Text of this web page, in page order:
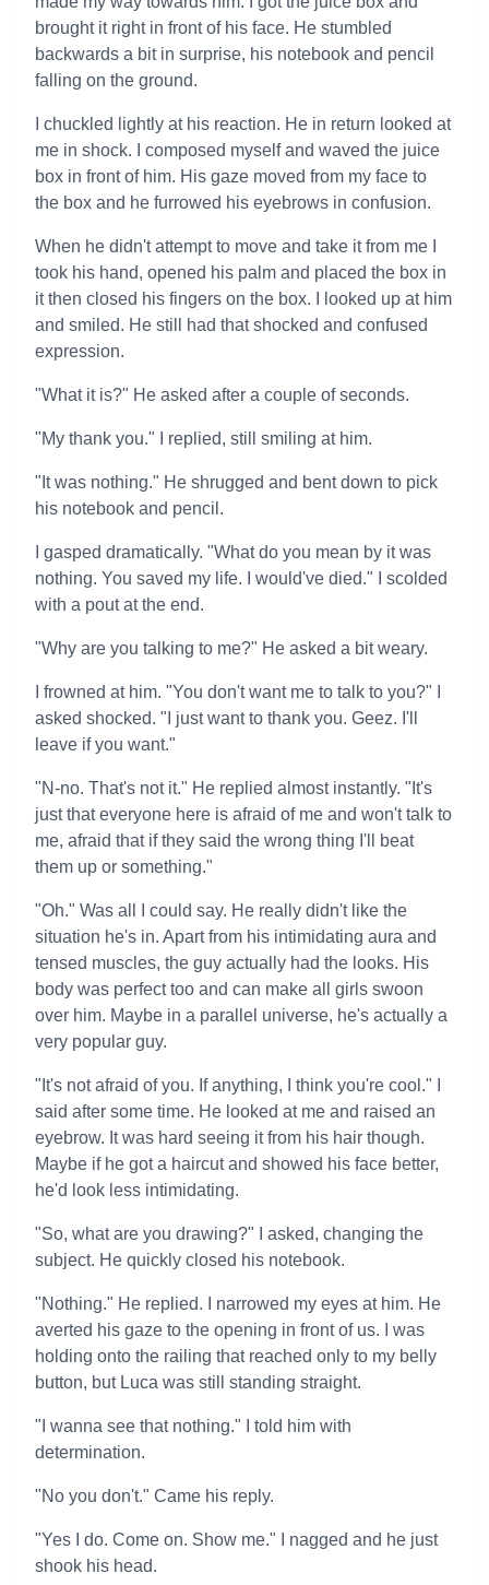
brought it right in front of his face. He stumbled
backwards a bit in surprise, his notebook and pencil
falling on the ground.
I chuckled lightly at his reaction. He in return looked at
me in shock. I composed myself and waved the juice
box in front of him. His gaze moved from my face to
the box and he furrowed his eyebrows in confusion.
When he didn't attempt to move and take it from me I
took his hand, opened his palm and placed the box in
it then closed his fingers on the box. I looked up at him
and smiled. He still had that shocked and confused
expression.
"What it is?" He asked after a couple of seconds.
"My thank you." I replied, still smiling at him.
"It was nothing." He shrugged and bent down to pick
his notebook and pencil.
I gasped dramatically. "What do you mean by it was
nothing. You saved my life. I would've died." I scolded
with a pout at the end.
"Why are you talking to me?" He asked a bit weary.
I frowned at him. "You don't want me to talk to you?" I
asked shocked. "I just want to thank you. Geez. I'll
leave if you want."
"N-no. That's not it." He replied almost instantly. "It's
just that everyone here is afraid of me and won't talk to
me, afraid that if they said the wrong thing I'll beat
them up or something."
"Oh." Was all I could say. He really didn't like the
situation he's in. Apart from his intimidating aura and
tensed muscles, the guy actually had the looks. His
body was perfect too and can make all girls swoon
over him. Maybe in a parallel universe, he's actually a
very popular guy.
"It's not afraid of you. If anything, I think you're cool." I
said after some time. He looked at me and raised an
eyebrow. It was hard seeing it from his hair though.
Maybe if he got a haircut and showed his face better,
he'd look less intimidating.
"So, what are you drawing?" I asked, changing the
subject. He quickly closed his notebook.
"Nothing." He replied. I narrowed my eyes at him. He
averted his gaze to the opening in front of us. I was
holding onto the railing that reached only to my belly
button, but Luca was still standing straight.
"I wanna see that nothing." I told him with
determination.
"No you don't." Came his reply.
"Yes I do. Come on. Show me." I nagged and he just
shook his head.